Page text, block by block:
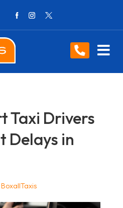
Taxi Drivers
Delays in
BoxallTaxis